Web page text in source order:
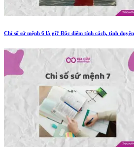
Chỉ số sứ mệnh 6 là gì? Đặc điểm tính cách, tình